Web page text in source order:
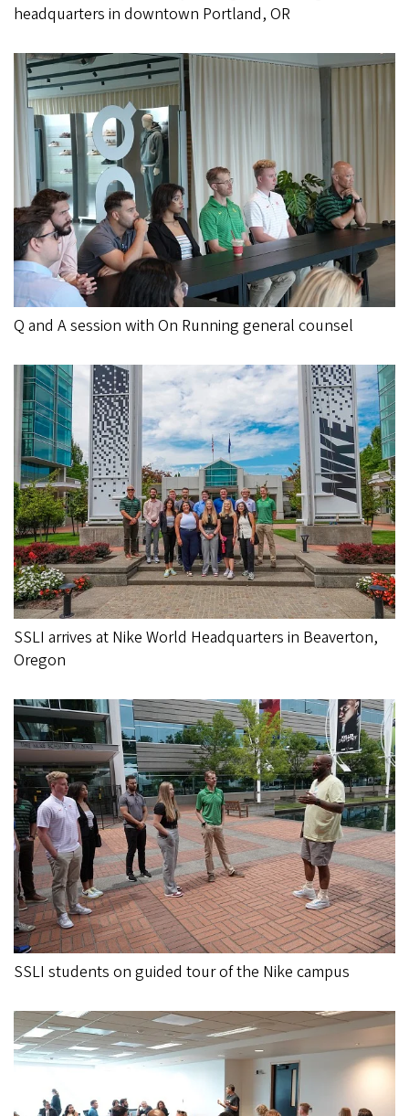
headquarters in downtown Portland, OR
Q and A session with On Running general counsel
SSLI arrives at Nike World Headquarters in Beaverton,
Oregon
SSLI students on guided tour of the Nike campus